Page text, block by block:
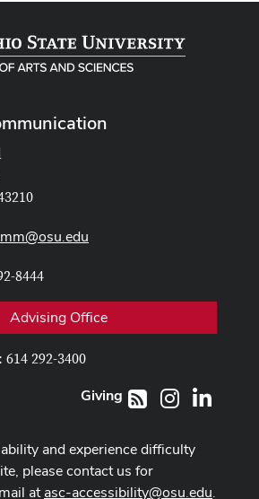
8444
Advising Office
292-3400
RSS Instagram
Giving
and experience difficulty
please contact us for
atasc-accessibility@osu.edu.